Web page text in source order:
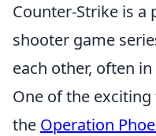
Counter-Strike is
shooter game
each other, often
One of the
the Operation